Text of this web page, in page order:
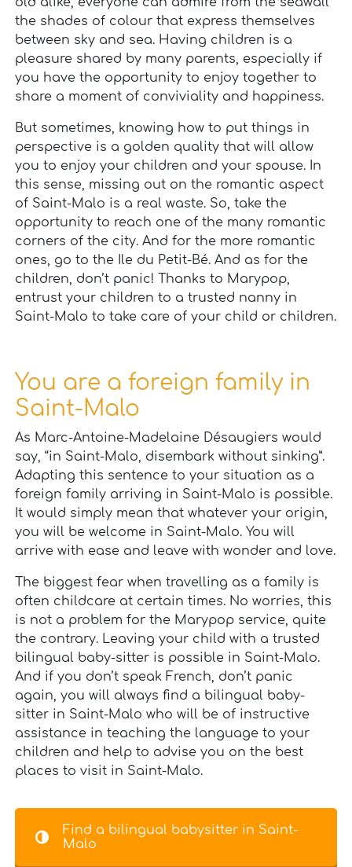
the shades of colour that express themselves
between sky and sea. Having children is a
pleasure shared by many parents, especially if
you have the opportunity to enjoy together to
share a moment of conviviality and happiness.
But sometimes, knowing how to put things in
perspective is a golden quality that will allow
you to enjoy your children and your spouse. In
this sense, missing out on the romantic aspect
of Saint-Malo is a real waste. So, take the
opportunity to reach one of the many romantic
corners of the city. And for the more romantic
ones, go to the Ile du Petit-Bé. And as for the
children, don’t panic! Thanks to Marypop,
entrust your children to a trusted nanny in
Saint-Malo to take care of your child or children.
You are a foreign family in
Saint-Malo
As Marc-Antoine-Madelaine Désaugiers would
say, “in Saint-Malo, disembark without sinking”.
Adapting this sentence to your situation as a
foreign family arriving in Saint-Malo is possible.
It would simply mean that whatever your origin,
you will be welcome in Saint-Malo. You will
arrive with ease and leave with wonder and love.
The biggest fear when travelling as a family is
often childcare at certain times. No worries, this
is not a problem for the Marypop service, quite
the contrary. Leaving your child with a trusted
bilingual baby-sitter is possible in Saint-Malo.
And if you don’t speak French, don’t panic
again, you will always find a bilingual baby-
sitter in Saint-Malo who will be of instructive
assistance in teaching the language to your
children and help to advise you on the best
places to visit in Saint-Malo.
Find a bilingual babysitter in Saint-
Malo